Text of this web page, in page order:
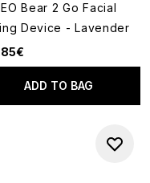
Bear 2 Go Facial
Device - Lavender
ADD TO BAG